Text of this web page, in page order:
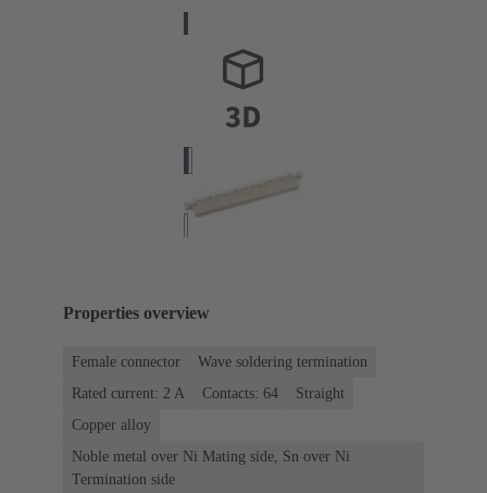
Properties overview
Female connector
Wave soldering termination
Rated current: ‌2 A
Contacts: 64
Straight
Copper alloy
Noble metal over Ni Mating side, Sn over Ni
Termination side